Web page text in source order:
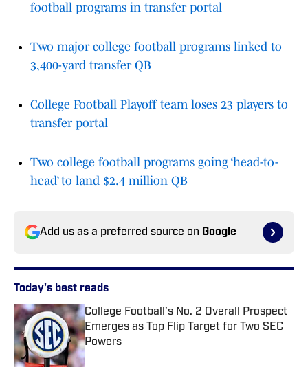
football programs in transfer portal
Two major college football programs linked to
3,400-yard transfer QB
College Football Playoff team loses 23 players to
transfer portal
Two college football programs going ‘head-to-
head’ to land $2.4 million QB
Add us as a preferred source on Google
Today's best reads
College Football’s No. 2 Overall Prospect
Emerges as Top Flip Target for Two SEC
Powers
Published by on Invalid Date